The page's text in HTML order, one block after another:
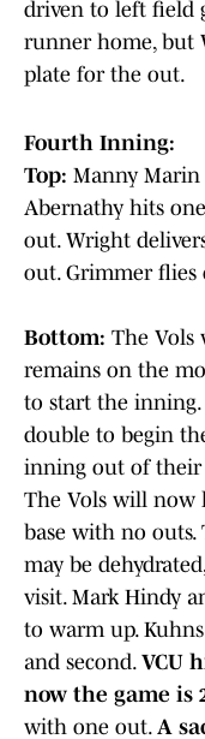
driven to left field
runner home, but
plate for the out.
Fourth Inning:
Top: Manny
Abernathy hits
out. Wright
out. Grimmer
Bottom: The Vols
remains on the
to start the inning.
double to begin
inning out of their
The Vols will now
base with no outs.
may be
visit. Mark Hindy
to warm up.
and second. VCU
now the game is
with one out. A